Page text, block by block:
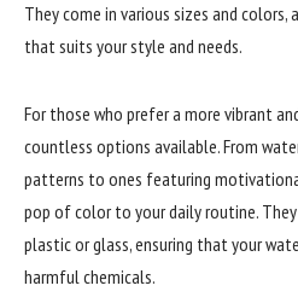
They come in various sizes and
that suits your style and needs.
For those who prefer a more vibrant
countless options available. From
patterns to ones featuring
pop of color to your daily routine.
plastic or glass, ensuring that your
harmful chemicals.